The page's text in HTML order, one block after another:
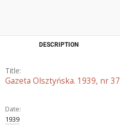
DESCRIPTION
Title:
Gazeta Olsztyńska. 1939, nr 37
Date:
1939